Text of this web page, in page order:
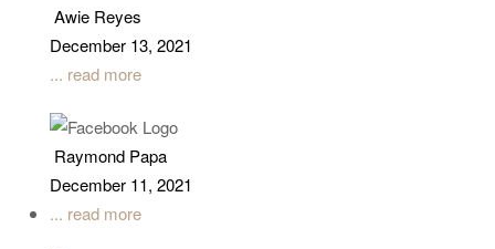
Awie Reyes
December 13, 2021
... read more
Raymond Papa
December 11, 2021
... read more